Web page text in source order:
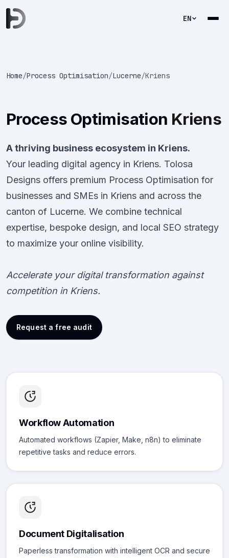
EN
Home/Process Optimisation/Lucerne/Kriens
Process Optimisation Kriens
A thriving business ecosystem in Kriens.
Your leading digital agency in Kriens. Tolosa
Designs offers premium Process Optimisation for
businesses and SMEs in Kriens and across the
canton of Lucerne. We combine technical
expertise, bespoke design, and local SEO strategy
to maximize your online visibility.
Accelerate your digital transformation against
competition in Kriens.
Request a free audit
Workflow Automation
Automated workflows (Zapier, Make, n8n) to eliminate
repetitive tasks and reduce errors.
Document Digitalisation
Paperless transformation with intelligent OCR and secure